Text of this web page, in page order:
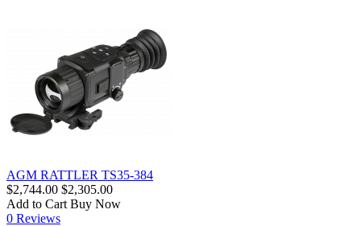
AGM RATTLER TS35-384
$2,744.00 $2,305.00
Add to Cart Buy Now
0 Reviews